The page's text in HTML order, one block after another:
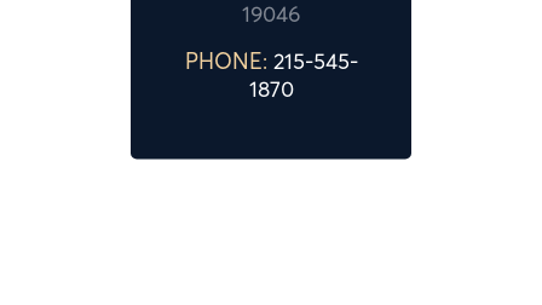
19046
PHONE: 215-545-
1870